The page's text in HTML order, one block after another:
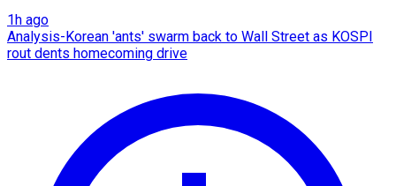
1h ago
Analysis-Korean 'ants' swarm back to Wall Street as KOSPI
rout dents homecoming drive